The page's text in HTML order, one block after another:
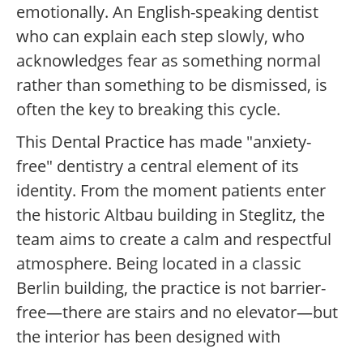
emotionally. An English-speaking dentist
who can explain each step slowly, who
acknowledges fear as something normal
rather than something to be dismissed, is
often the key to breaking this cycle.
This Dental Practice has made "anxiety-
free" dentistry a central element of its
identity. From the moment patients enter
the historic Altbau building in Steglitz, the
team aims to create a calm and respectful
atmosphere. Being located in a classic
Berlin building, the practice is not barrier-
free—there are stairs and no elevator—but
the interior has been designed with